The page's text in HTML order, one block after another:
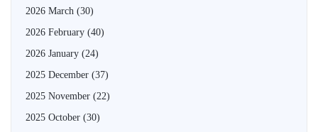
2026 March (30)
2026 February (40)
2026 January (24)
2025 December (37)
2025 November (22)
2025 October (30)